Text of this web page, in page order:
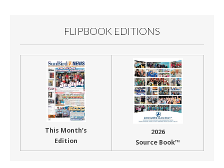
FLIPBOOK EDITIONS
This Month’s
Edition
2026
Source Book™